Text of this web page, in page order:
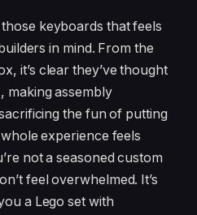
keyboards that feels
in mind. From the
it’s clear they’ve thought
making assembly
the fun of putting
experience feels
not a seasoned custom
feel overwhelmed. It’s
a Lego set with